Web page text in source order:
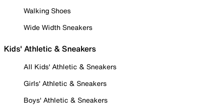
Walking Shoes
Wide Width Sneakers
Kids' Athletic & Sneakers
All Kids' Athletic & Sneakers
Girls' Athletic & Sneakers
Boys' Athletic & Sneakers